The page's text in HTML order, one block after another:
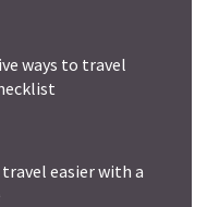
ways to travel
easier with a